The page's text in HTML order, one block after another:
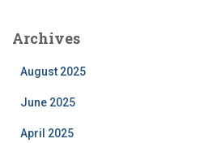
Archives
August 2025
June 2025
April 2025